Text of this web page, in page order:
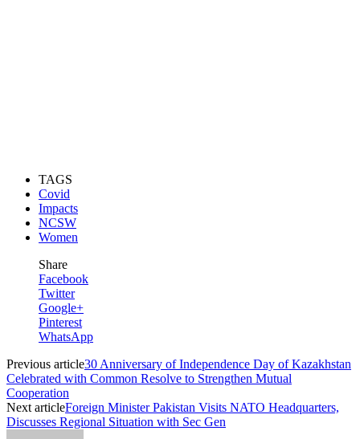
TAGS
Covid
Impacts
NCSW
Women
Share
Facebook
Twitter
Google+
Pinterest
WhatsApp
Previous article30 Anniversary of Independence Day of Kazakhstan
Celebrated with Common Resolve to Strengthen Mutual
Cooperation
Next articleForeign Minister Pakistan Visits NATO Headquarters,
Discusses Regional Situation with Sec Gen